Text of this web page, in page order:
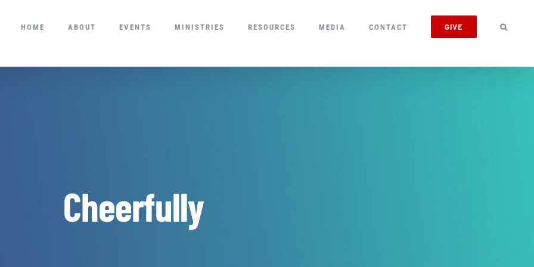
HOME ABOUT EVENTS MINISTRIES RESOURCES MEDIA CONTACT GIVE
Cheerfully